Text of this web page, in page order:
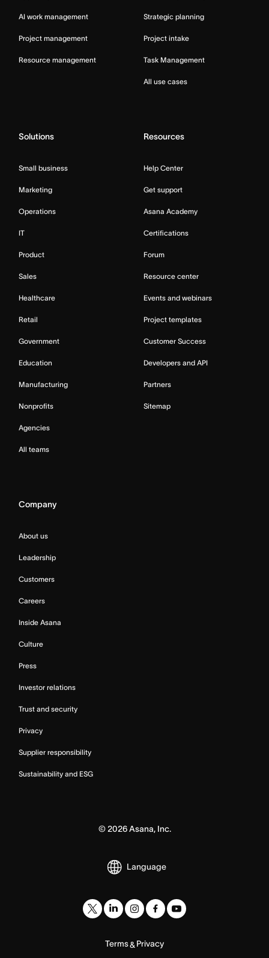
AI work management
Project management
Resource management
Strategic planning
Project intake
Task Management
All use cases
Solutions
Small business
Marketing
Operations
IT
Product
Sales
Healthcare
Retail
Government
Education
Manufacturing
Nonprofits
Agencies
All teams
Resources
Help Center
Get support
Asana Academy
Certifications
Forum
Resource center
Events and webinars
Project templates
Customer Success
Developers and API
Partners
Sitemap
Company
About us
Leadership
Customers
Careers
Inside Asana
Culture
Press
Investor relations
Trust and security
Privacy
Supplier responsibility
Sustainability and ESG
© 2026Asana, Inc.
Language
Terms& Privacy